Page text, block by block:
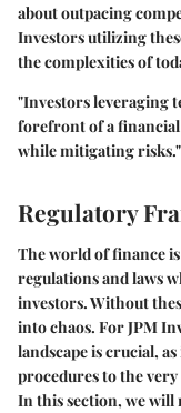
about outpacing
Investors utilizing
the complexities of
"Investors leveraging
forefront of a
while mitigating risks."
Regulatory
The world of finance
regulations and laws
investors. Without
into chaos. For JPM
landscapeis crucial,
procedures to the
In this section, we will